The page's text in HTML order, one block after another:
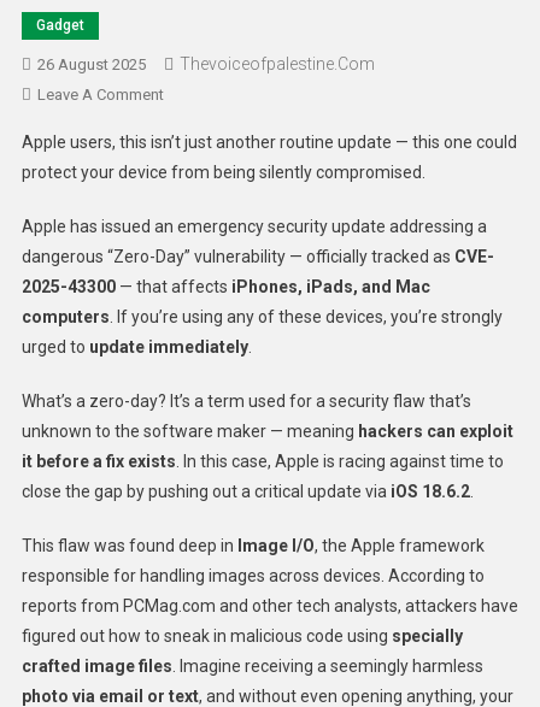
Gadget
26 August 2025 Thevoiceofpalestine.com
Leave A Comment
Apple users, this isn’t just another routine update — this one could
protect your device from being silently compromised.
Apple has issued an emergency security update addressing a
dangerous “Zero-Day” vulnerability — officially tracked as CVE-
2025-43300— that affects iPhones, iPads, and Mac
computers . If you’re using any of these devices, you’re strongly
urged to update immediately.
What’s a zero-day? It’s a term used for a security flaw that’s
unknown to the software maker — meaning hackers can exploit
it before a fix exists . In this case, Apple is racing against time to
close the gap by pushing out a critical update via iOS 18.6.2.
This flaw was found deep in Image I/O, the Apple framework
responsible for handling images across devices. According to
reports from PCMag.com and other tech analysts, attackers have
figured out how to sneak in malicious code using specially
crafted image files . Imagine receiving a seemingly harmless
photo via email or text, and without even opening anything, your